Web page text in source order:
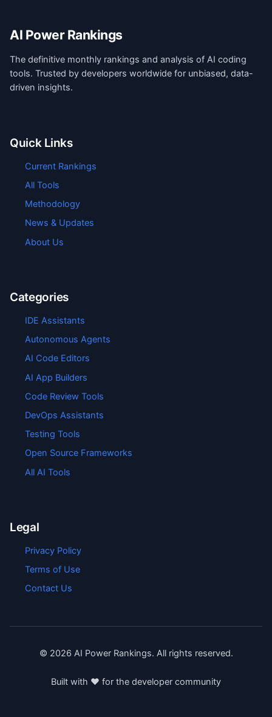
AI Power Rankings
The definitive monthly rankings and analysis of AI coding
tools. Trusted by developers worldwide for unbiased, data-
driven insights.
Quick Links
Current Rankings
All Tools
Methodology
News & Updates
About Us
Categories
IDE Assistants
Autonomous Agents
AI Code Editors
AI App Builders
Code Review Tools
DevOps Assistants
Testing Tools
Open Source Frameworks
All AI Tools
Legal
Privacy Policy
Terms of Use
Contact Us
© 2026 AI Power Rankings. All rights reserved.
Built with ❤️ for the developer community